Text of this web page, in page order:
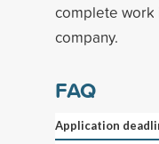
complete work
company.
FAQ
Application